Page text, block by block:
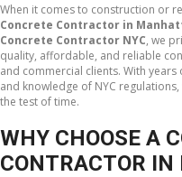
When it comes to construction or
Concrete Contractor in
Concrete Contractor NYC, we
quality, affordable, and reliable
and commercial clients. With
and knowledge of NYC
the test of time.
WHY CHOOSE A
CONTRACTOR